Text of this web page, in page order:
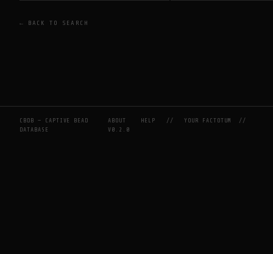
← BACK TO SEARCH
CBDB — CAPTIVE BEAD
DATABASE
ABOUT HELP //YOUR FACTOTUM
//
V0.2.0